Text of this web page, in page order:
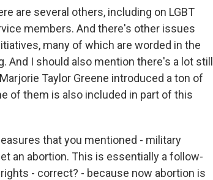
are several others, including on LGBT
members. And there's other issues
many of which are worded in the
And I should also mention there's a lot still
Taylor Greene introduced a ton of
of them is also included in part of this
that you mentioned - military
an abortion. This is essentially a follow-
- correct? - because now abortion is